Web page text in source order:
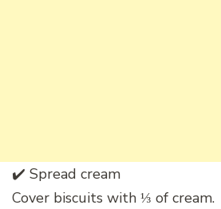
✔️ Spread cream
Cover biscuits with ⅓ of cream.